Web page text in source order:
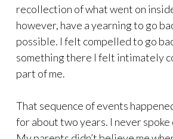
recollection of what went on
however, have a yearning to go
possible. I felt compelled to go
something there I felt intimately
part of me.
That sequence of events
for about two years. I never